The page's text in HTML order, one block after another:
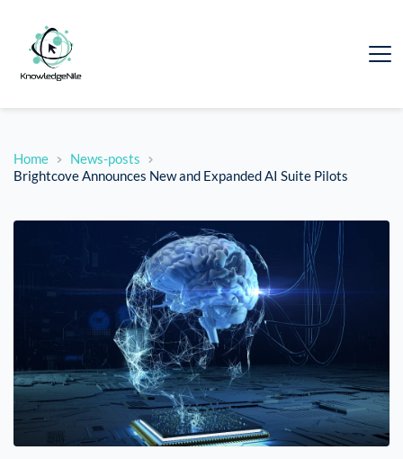
Home
News-posts
Brightcove Announces New and Expanded AI Suite Pilots